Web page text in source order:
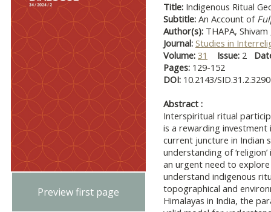
Preview first page
Title: Indigenous Ritual
Subtitle: An Account of
Author(s): THAPA,
Journal: Studies in
Volume: 31 Issue: 2
Pages: 129-152
DOI: 10.2143/
Abstract :
Interspiritual ritual
is a rewarding
current juncture in Indian
understanding of
an urgent need to explore
understand indigenous
topographical and
Himalayas in India, the